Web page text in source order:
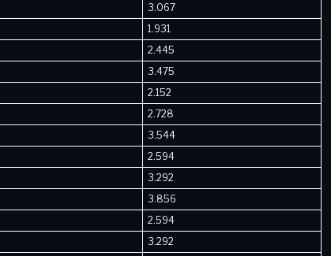
3.067
1.931
2.445
3.475
2.152
2.728
3.544
2.594
3.292
3.856
2.594
3.292